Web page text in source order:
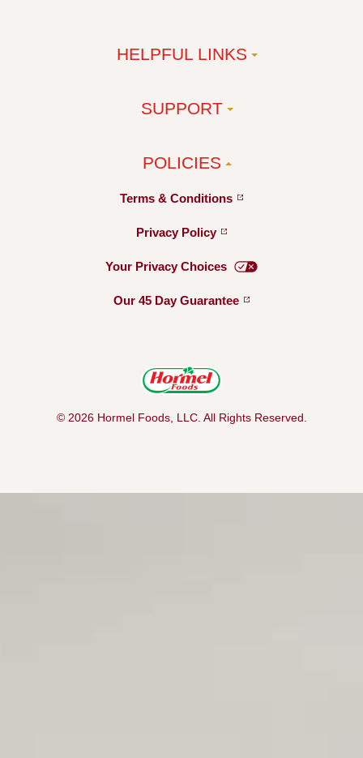
HELPFUL LINKS
SUPPORT
POLICIES
Terms & Conditions
Privacy Policy
Your Privacy Choices
Our 45 Day Guarantee
© 2026 Hormel Foods, LLC. All Rights Reserved.